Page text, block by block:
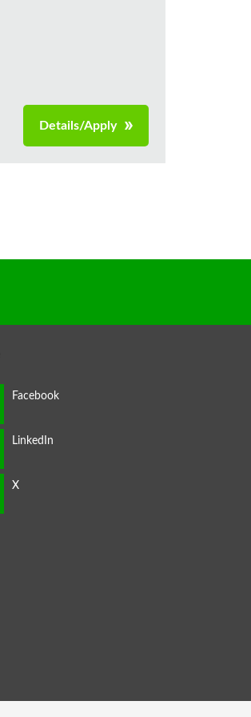
Details/Apply